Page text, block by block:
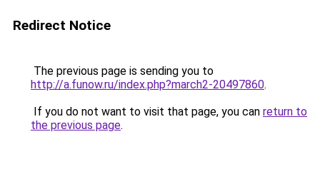
Redirect Notice
The previous page is sending you to
http://a.funow.ru/index.php?march2-20497860.
If you do not want to visit that page, you can return to
the previous page.